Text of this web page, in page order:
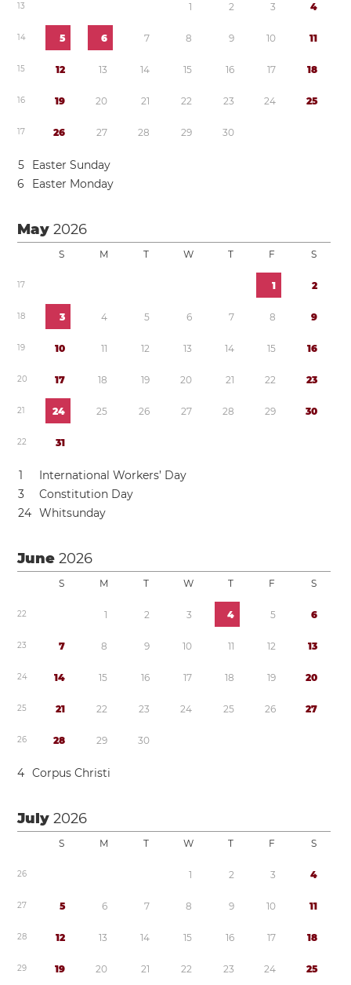
13 1 2 3 4
14 5 6 7 8 9 10 11
15 12 13 14 15 16 17 18
16 19 20 21 22 23 24 25
17 26 27 28 29 30
5
Easter Sunday
6
Easter Monday
May2026
S M T W T F S
17 1 2
18 3 4 5 6 7 8 9
19 10 11 12 13 14 15 16
20 17 18 19 20 21 22 23
21 24 25 26 27 28 29 30
22 31
1
International Workers’ Day
3
Constitution Day
24 Whitsunday
June2026
S M T W T F S
22 1 2 3 4 5 6
23 7 8 9 10 11 12 13
24 14 15 16 17 18 19 20
25 21 22 23 24 25 26 27
26 28 29 30
4 Corpus Christi
July2026
S M T W T F S
26 1 2 3 4
27 5 6 7 8 9 10 11
28 12 13 14 15 16 17 18
29 19 20 21 22 23 24 25